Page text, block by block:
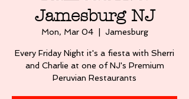
Jamesburg NJ
Mon, Mar 04
  |
Jamesburg
Every Friday Night it's a fiesta with Sherri
and Charlie at one of NJ's Premium
Peruvian Restaurants